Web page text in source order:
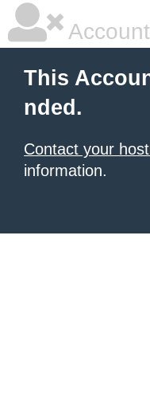
This
nded.
Contact your
information.